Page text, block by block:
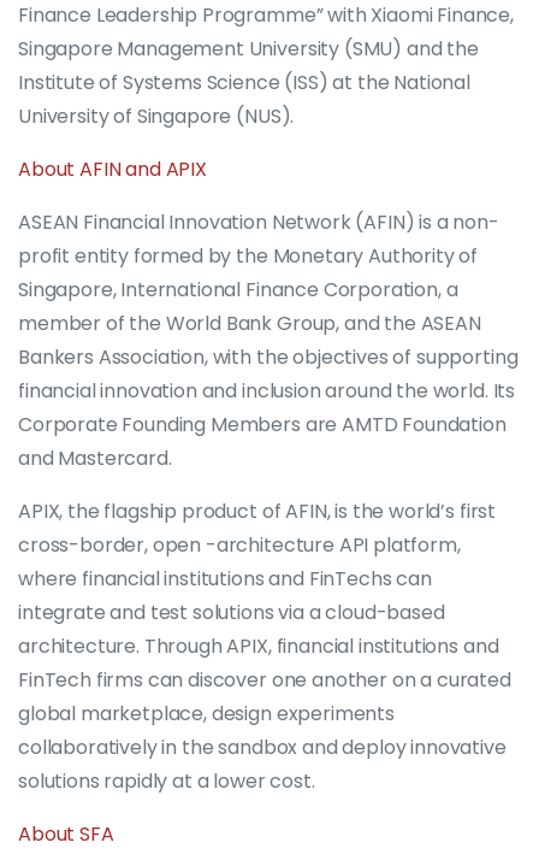
Finance Leadership Programme” with Xiaomi Finance,
Singapore Management University (SMU) and the
Institute of Systems Science (ISS) at the National
University of Singapore (NUS).
About AFIN and APIX
ASEAN Financial Innovation Network (AFIN) is a non-
profit entity formed by the Monetary Authority of
Singapore, International Finance Corporation, a
member of the World Bank Group, and the ASEAN
Bankers Association, with the objectives of supporting
financial innovation and inclusion around the world. Its
Corporate Founding Members are AMTD Foundation
and Mastercard.
APIX, the flagship product of AFIN, is the world’s first
cross-border, open -architecture API platform,
where financial institutions and FinTechs can
integrate and test solutions via a cloud-based
architecture. Through APIX, financial institutions and
FinTech firms can discover one another on a curated
global marketplace, design experiments
collaboratively in the sandbox and deploy innovative
solutions rapidly at a lower cost.
About SFA